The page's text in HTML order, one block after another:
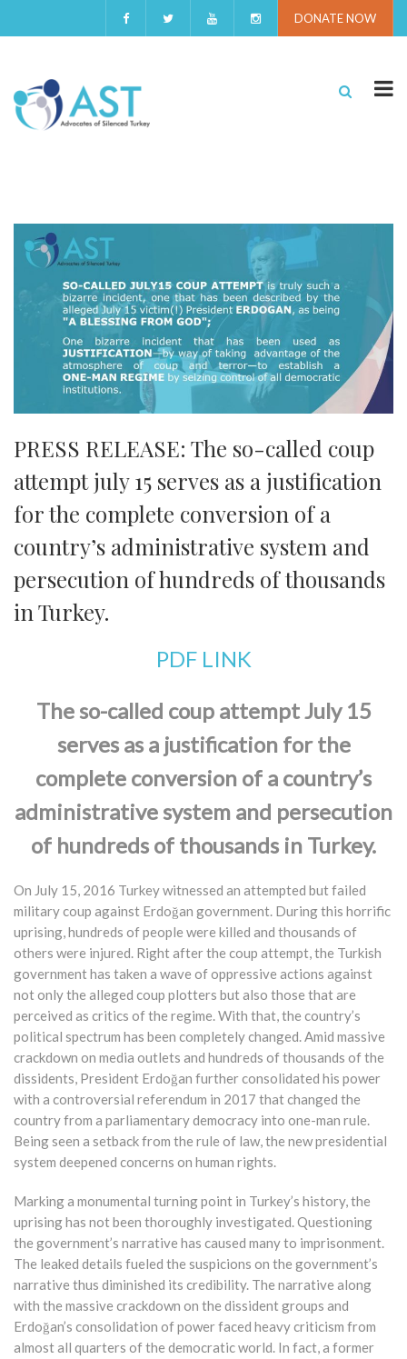
DONATE NOW
PRESS RELEASE: The so-called coup
attempt july 15 serves as a justification
for the complete conversion of a
country’s administrative system and
persecution of hundreds of thousands
in Turkey.
PDF LINK
The so-called coup attempt July 15
serves as a justification for the
complete conversion of a country’s
administrative system and persecution
of hundreds of thousands in Turkey.
On July 15, 2016 Turkey witnessed an attempted but failed
military coup against Erdoğan government. During this horrific
uprising, hundreds of people were killed and thousands of
others were injured. Right after the coup attempt, the Turkish
government has taken a wave of oppressive actions against
not only the alleged coup plotters but also those that are
perceived as critics of the regime. With that, the country’s
political spectrum has been completely changed. Amid massive
crackdown on media outlets and hundreds of thousands of the
dissidents, President Erdoğan further consolidated his power
with a controversial referendum in 2017 that changed the
country from a parliamentary democracy into one-man rule.
Being seen a setback from the rule of law, the new presidential
system deepened concerns on human rights.
Marking a monumental turning point in Turkey’s history, the
uprising has not been thoroughly investigated. Questioning
the government’s narrative has caused many to imprisonment.
The leaked details fueled the suspicions on the government’s
narrative thus diminished its credibility. The narrative along
with the massive crackdown on the dissident groups and
Erdoğan’s consolidation of power faced heavy criticism from
almost all quarters of the democratic world. In fact, a former